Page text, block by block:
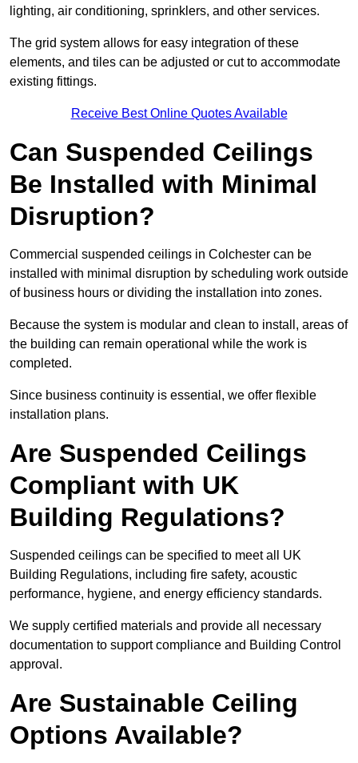
lighting, air conditioning, sprinklers, and other services.
The grid system allows for easy integration of these
elements, and tiles can be adjusted or cut to accommodate
existing fittings.
Receive Best Online Quotes Available
Can Suspended Ceilings
Be Installed with Minimal
Disruption?
Commercial suspended ceilings in Colchester can be
installed with minimal disruption by scheduling work outside
of business hours or dividing the installation into zones.
Because the system is modular and clean to install, areas of
the building can remain operational while the work is
completed.
Since business continuity is essential, we offer flexible
installation plans.
Are Suspended Ceilings
Compliant with UK
Building Regulations?
Suspended ceilings can be specified to meet all UK
Building Regulations, including fire safety, acoustic
performance, hygiene, and energy efficiency standards.
We supply certified materials and provide all necessary
documentation to support compliance and Building Control
approval.
Are Sustainable Ceiling
Options Available?